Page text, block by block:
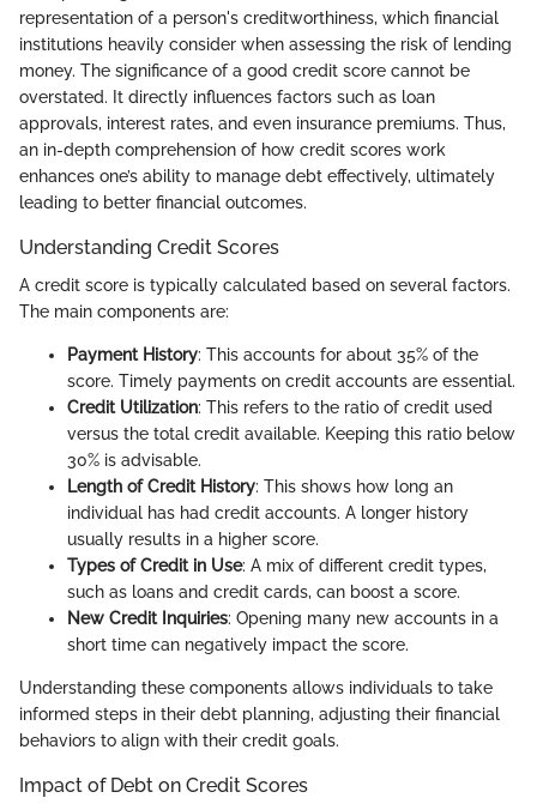
representation of a person's creditworthiness, which financial
institutions heavily consider when assessing the risk of lending
money. The significance of a good credit score cannot be
overstated. It directly influences factors such as loan
approvals, interest rates, and even insurance premiums. Thus,
an in-depth comprehension of how credit scores work
enhances one’s ability to manage debt effectively, ultimately
leading to better financial outcomes.
Understanding Credit Scores
A credit score is typically calculated based on several factors.
The main components are:
Payment History: This accounts for about 35% of the
score. Timely payments on credit accounts are essential.
Credit Utilization: This refers to the ratio of credit used
versus the total credit available. Keeping this ratio below
30% is advisable.
Length of Credit History: This shows how long an
individual has had credit accounts. A longer history
usually results in a higher score.
Types of Credit in Use: A mix of different credit types,
such as loans and credit cards, can boost a score.
New Credit Inquiries: Opening many new accounts in a
short time can negatively impact the score.
Understanding these components allows individuals to take
informed steps in their debt planning, adjusting their financial
behaviors to align with their credit goals.
Impact of Debt on Credit Scores